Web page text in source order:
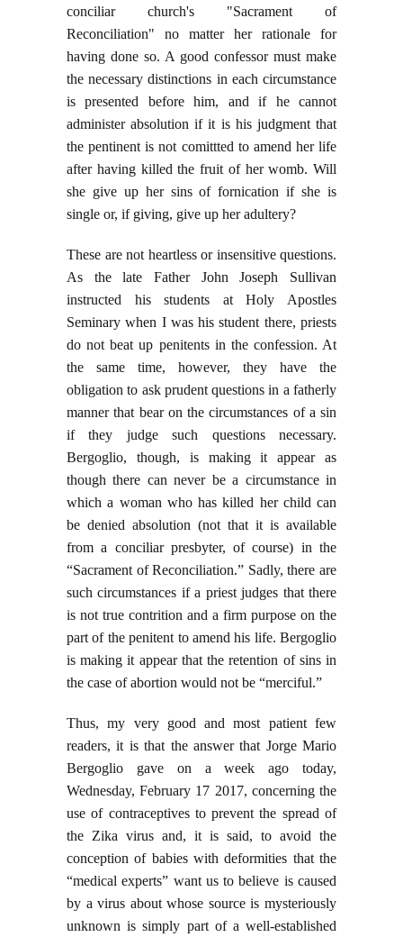
conciliar church's "Sacrament of
Reconciliation" no matter her rationale for
having done so. A good confessor must make
the necessary distinctions in each circumstance
is presented before him, and if he cannot
administer absolution if it is his judgment that
the pentinent is not comittted to amend her life
after having killed the fruit of her womb. Will
she give up her sins of fornication if she is
single or, if giving, give up her adultery?
These are not heartless or insensitive questions.
As the late Father John Joseph Sullivan
instructed his students at Holy Apostles
Seminary when I was his student there, priests
do not beat up penitents in the confession. At
the same time, however, they have the
obligation to ask prudent questions in a fatherly
manner that bear on the circumstances of a sin
if they judge such questions necessary.
Bergoglio, though, is making it appear as
though there can never be a circumstance in
which a woman who has killed her child can
be denied absolution (not that it is available
from a conciliar presbyter, of course) in the
“Sacrament of Reconciliation.” Sadly, there are
such circumstances if a priest judges that there
is not true contrition and a firm purpose on the
part of the penitent to amend his life. Bergoglio
is making it appear that the retention of sins in
the case of abortion would not be “merciful.”
Thus, my very good and most patient few
readers, it is that the answer that Jorge Mario
Bergoglio gave on a week ago today,
Wednesday, February 17 2017, concerning the
use of contraceptives to prevent the spread of
the Zika virus and, it is said, to avoid the
conception of babies with deformities that the
“medical experts” want us to believe is caused
by a virus about whose source is mysteriously
unknown is simply part of a well-established